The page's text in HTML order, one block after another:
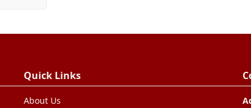
Quick Links
About Us